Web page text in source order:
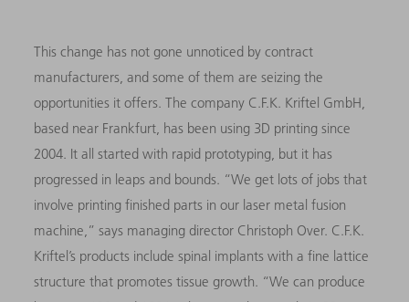
This change has not gone unnoticed by contract
manufacturers, and some of them are seizing the
opportunities it offers. The company C.F.K. Kriftel GmbH,
based near Frankfurt, has been using 3D printing since
2004. It all started with rapid prototyping, but it has
progressed in leaps and bounds. “We get lots of jobs that
involve printing finished parts in our laser metal fusion
machine,” says managing director Christoph Over. C.F.K.
Kriftel’s products include spinal implants with a fine lattice
structure that promotes tissue growth. “We can produce